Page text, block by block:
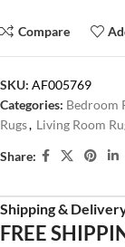
Compare
SKU: AF005769
Categories: Bedroom
Rugs, Living Room
Share:
Shipping &
FREE